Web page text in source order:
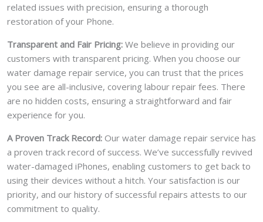
related issues with precision, ensuring a thorough
restoration of your Phone.
Transparent and Fair Pricing: We believe in providing our
customers with transparent pricing. When you choose our
water damage repair service, you can trust that the prices
you see are all-inclusive, covering labour repair fees. There
are no hidden costs, ensuring a straightforward and fair
experience for you.
A Proven Track Record: Our water damage repair service has
a proven track record of success. We’ve successfully revived
water-damaged iPhones, enabling customers to get back to
using their devices without a hitch. Your satisfaction is our
priority, and our history of successful repairs attests to our
commitment to quality.